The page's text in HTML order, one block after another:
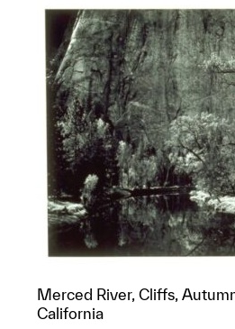
Merced River, Cliffs,
California